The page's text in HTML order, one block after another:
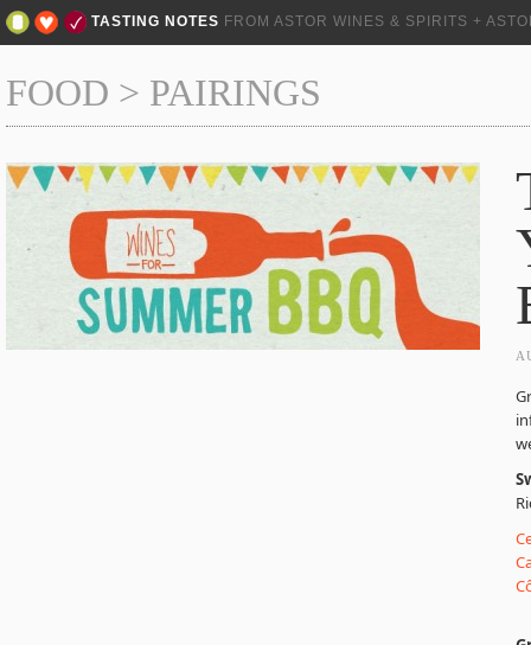
TASTING NOTES FROM ASTOR WINES & SPIRITS +
FOOD > PAIRINGS